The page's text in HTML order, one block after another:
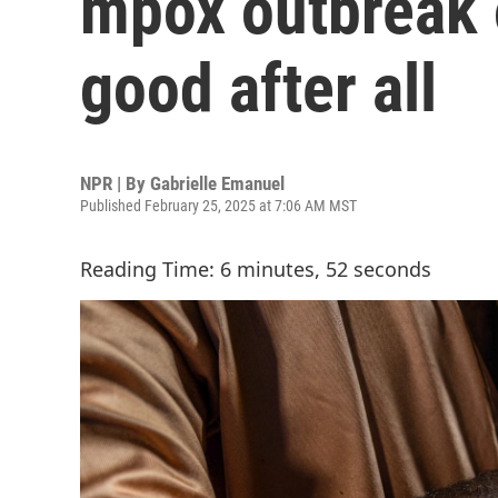
good after all
NPR | By Gabrielle Emanuel
Published February 25, 2025 at 7:06 AM MST
Reading Time: 6 minutes, 52 seconds